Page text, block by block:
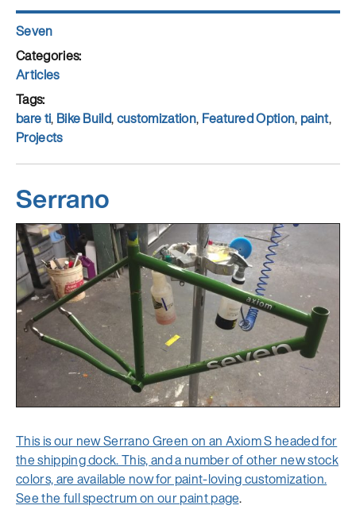
Author
Seven
Posted
on
Categories
Articles
Tags
bare ti, Bike Build,customization, Featured Option, paint,
Projects
Serrano
This is our new Serrano Green on an Axiom S headed for
the shipping dock. This, and a number of other new stock
colors, are available now for paint-loving customization.
See the full spectrumon our paint page.